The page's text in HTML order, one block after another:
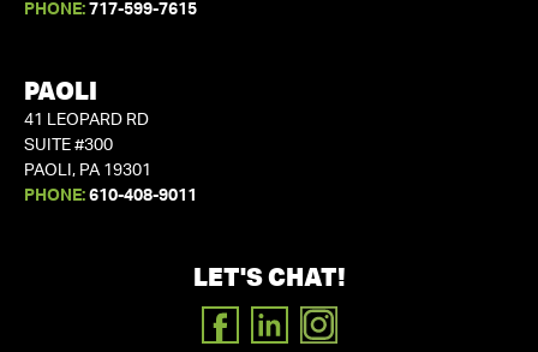
PHONE: 717-599-7615
PAOLI
41 LEOPARD RD
SUITE #300
PAOLI, PA 19301
PHONE: 610-408-9011
LET'S CHAT!
FACEBOOK
LINKEDIN
INSTAGRAM